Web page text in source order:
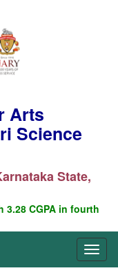
Arts
Science
State,
3.28 CGPA in fourth